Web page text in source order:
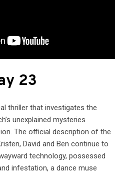
23
thriller that investigates the
unexplained mysteries
The official description of the
David and Ben continue to
technology, possessed
infestation, a dance muse